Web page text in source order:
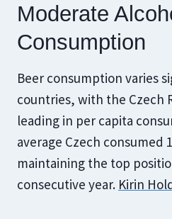
​Moderate
Consumption
Beer consumption varies
countries, with the Czech
leading in per capita
average Czech consumed
maintaining the top
consecutive year. Kirin